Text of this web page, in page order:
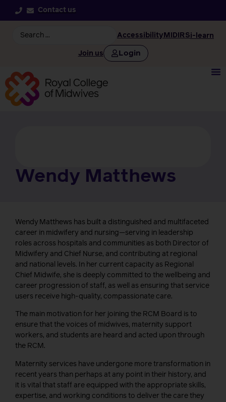
Contact us
Accessibility MIDIRSi-learn
Join us Login
Wendy Matthews
Wendy Matthews has built a distinguished and multifaceted
career in midwifery and nursing—serving in leadership
roles across hospitals and communities as both Director of
Midwifery and Chief Nurse, and contributing at regional
and national levels. In her current capacity as Regional
Chief Midwife, she is deeply committed to the wellbeing and
career progression of staff, as well as ensuring that service
users receive high-quality, compassionate care.
The main motivation for her joining the RCM Board is to
ensure that the voices of midwives, maternity support
workers, and students are heard and acted upon through
the RCM.
Maternity services have undergone more transformation in
recent years than perhaps at any point in their history, and
it is vital that staff are equipped with the appropriate skills,
expertise, and working conditions to deliver the care they